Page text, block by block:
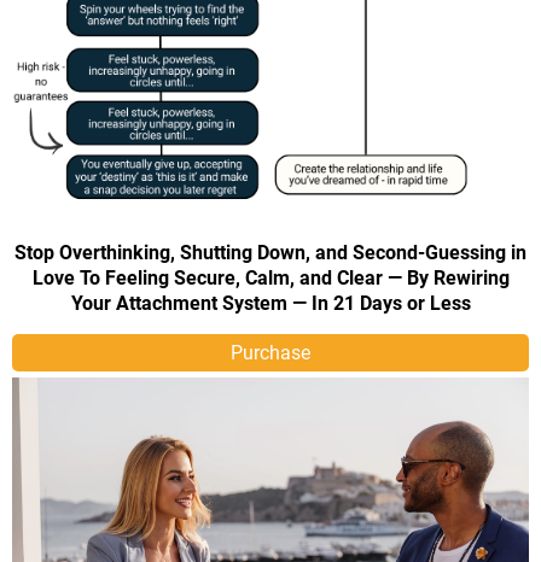
Stop Overthinking, Shutting Down, and Second-Guessing in
Love To Feeling Secure, Calm, and Clear — By Rewiring
Your Attachment System — In 21 Days or Less
Purchase